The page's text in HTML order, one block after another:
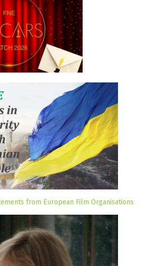
from European Film Organisations